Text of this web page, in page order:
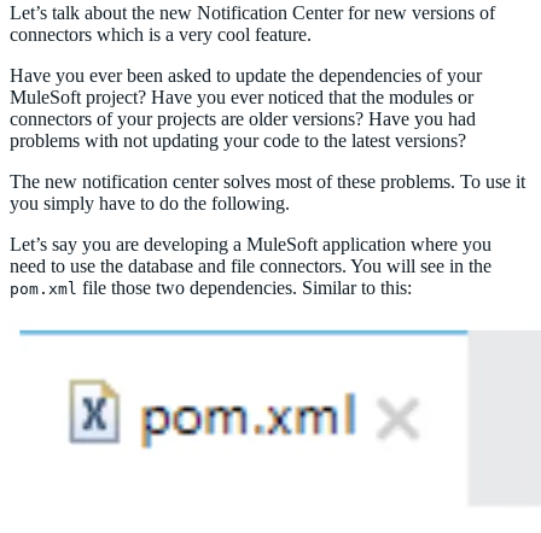
Let’s talk about the new Notification Center for new versions of
connectors which is a very cool feature.
Have you ever been asked to update the dependencies of your
MuleSoft project? Have you ever noticed that the modules or
connectors of your projects are older versions? Have you had
problems with not updating your code to the latest versions?
The new notification center solves most of these problems. To use it
you simply have to do the following.
Let’s say you are developing a MuleSoft application where you
need to use the database and file connectors. You will see in the
pom.xml file those two dependencies. Similar to this: